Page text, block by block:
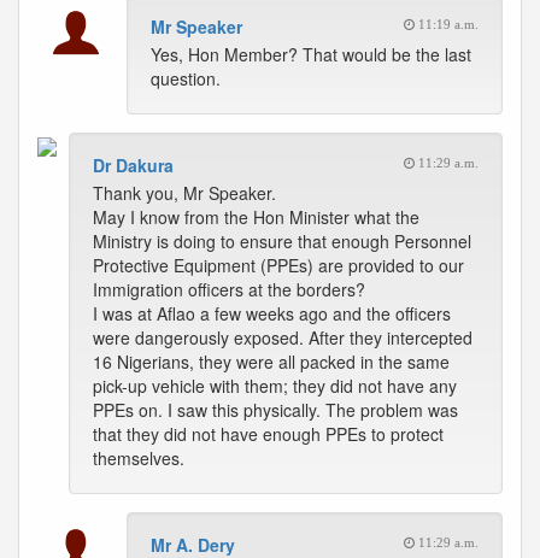
Mr Speaker 11:19 a.m.
Yes, Hon Member? That would be the last
question.
Dr Dakura 11:29 a.m.
Thank you, Mr Speaker.
May I know from the Hon Minister what the
Ministry is doing to ensure that enough Personnel
Protective Equipment (PPEs) are provided to our
Immigration officers at the borders?
I was at Aflao a few weeks ago and the officers
were dangerously exposed. After they intercepted
16 Nigerians, they were all packed in the same
pick-up vehicle with them; they did not have any
PPEs on. I saw this physically. The problem was
that they did not have enough PPEs to protect
themselves.
Mr A. Dery 11:29 a.m.